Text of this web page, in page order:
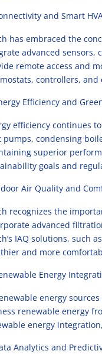
and Smart
has embraced the
advanced
remote access and
controllers, and
Efficiency and
efficiency continues
pumps, condensing
superior
goals and
Air Quality and
recognizes the
advanced
IAQ solutions, such
and more
Energy
energy
renewable energy
energy
Analytics and